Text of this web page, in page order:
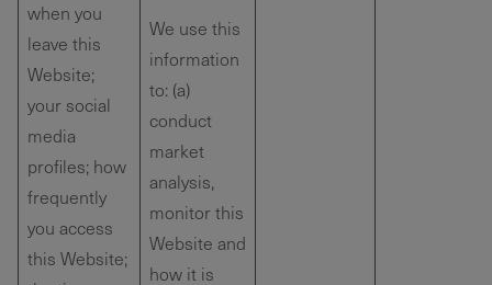
when you
leave this
Website;
your social
media
profiles; how
frequently
you access
this Website;
We use this
information
to: (a)
conduct
market
analysis,
monitor this
Website and
how it is